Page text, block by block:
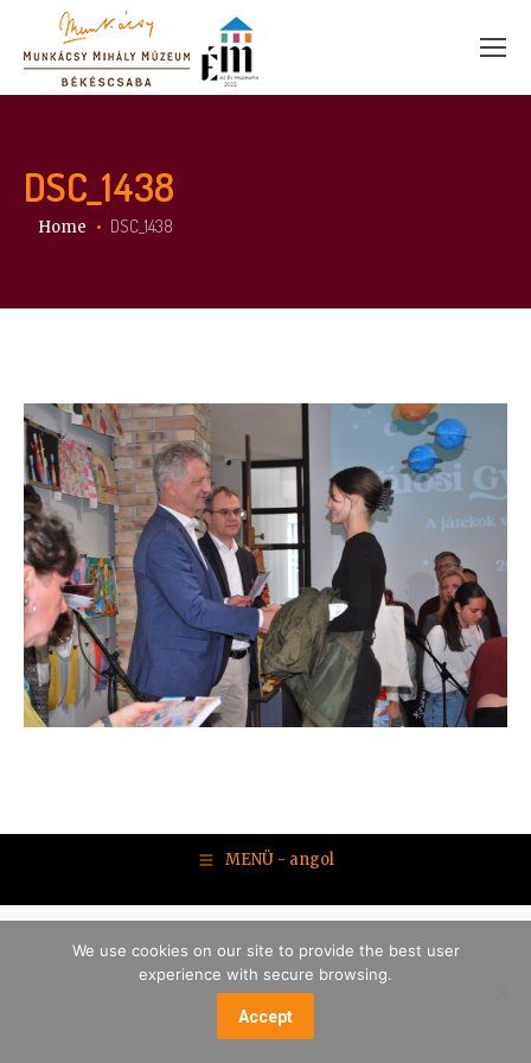
DSC_1438
You are here:
Home DSC_1438
MENÜ - angol
We use cookies on our site to provide the best user
experience with secure browsing.
Accept